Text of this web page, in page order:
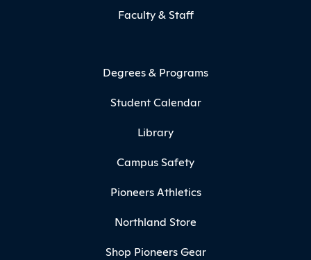
Faculty & Staff
Degrees & Programs
Student Calendar
Library
Campus Safety
Pioneers Athletics
Northland Store
Shop Pioneers Gear